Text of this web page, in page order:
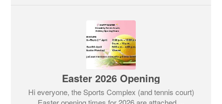
Easter 2026 Opening
Hi everyone, the Sports Complex (and tennis court)